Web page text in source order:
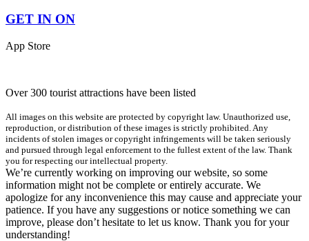
GET IN ON
App Store
Over 300 tourist attractions have been listed
All images on this website are protected by copyright law. Unauthorized use,
reproduction, or distribution of these images is strictly prohibited. Any
incidents of stolen images or copyright infringements will be taken seriously
and pursued through legal enforcement to the fullest extent of the law. Thank
you for respecting our intellectual property.
We’re currently working on improving our website, so some
information might not be complete or entirely accurate. We
apologize for any inconvenience this may cause and appreciate your
patience. If you have any suggestions or notice something we can
improve, please don’t hesitate to let us know. Thank you for your
understanding!